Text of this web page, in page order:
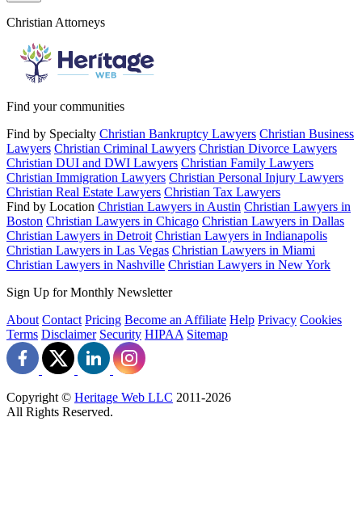
Christian Attorneys
Find your communities
Find by Specialty Christian Bankruptcy Lawyers Christian Business
Lawyers Christian Criminal Lawyers Christian Divorce Lawyers
Christian DUI and DWI Lawyers Christian Family Lawyers
Christian Immigration Lawyers Christian Personal Injury Lawyers
Christian Real Estate Lawyers Christian Tax Lawyers
Find by Location Christian Lawyers in Austin Christian Lawyers in
Boston Christian Lawyers in Chicago Christian Lawyers in Dallas
Christian Lawyers in Detroit Christian Lawyers in Indianapolis
Christian Lawyers in Las Vegas Christian Lawyers in Miami
Christian Lawyers in Nashville Christian Lawyers in New York
Sign Up for Monthly Newsletter
About Contact Pricing Become an Affiliate Help Privacy Cookies
Terms Disclaimer Security HIPAA Sitemap
Copyright © Heritage Web LLC 2011-2026
All Rights Reserved.